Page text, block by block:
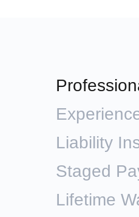
Liability
Staged
Lifetime